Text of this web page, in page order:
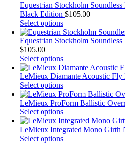
multiple
variants.
The
options
may
chosen
on
the
product
page
Equestrian Stockholm
Black Edition $105.00
Select optionsThis
product
has
variants.
The
options
may
be
chosen
on
the
product
page
Equestrian Stockholm
$105.00
Select optionsThis
product
has
multiple
variants.
The
options
may
be
chosen
LeMieux Diamante Acoustic Fly
Select optionsThis
product
has
multiple
variants.
The
options
LeMieux ProForm Ballistic
Select optionsThis
product
has
multiple
LeMieux Integrated Mono Girth
Select optionsThis